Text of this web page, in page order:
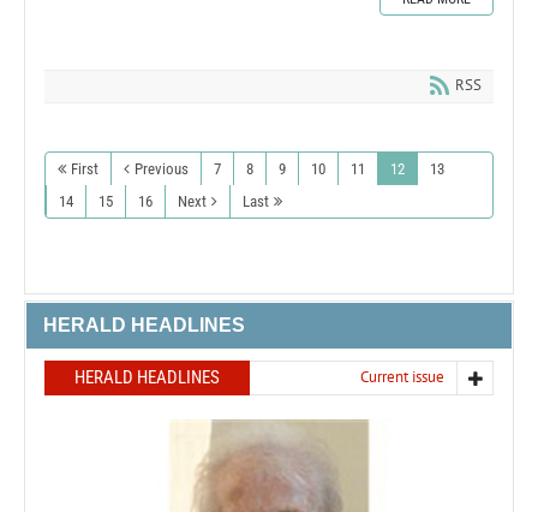
RSS
First Previous 7 8 9 10 11 12
13
14
15 16 Next Last
HERALD HEADLINES
HERALD HEADLINES Current issue